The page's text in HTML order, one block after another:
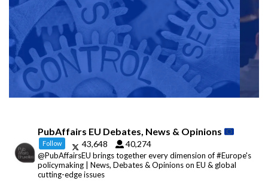
PubAffairs EU Debates, News & Opinions
Follow 43,648 40,274
@PubAffairsEU brings together every dimension of #Europe's
policymaking | News, Debates & Opinions on EU & global
cutting-edge issues